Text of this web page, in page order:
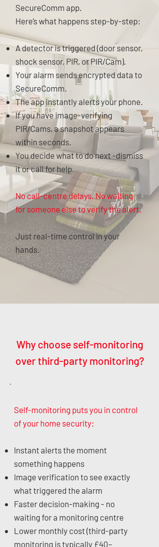
SecureComm app.
Here’s what happens step-by-step:
A detector is triggered (door sensor,
shock sensor, PIR, or PIR/Cam).
Your alarm sends encrypted data to
SecureComm.
The app instantly alerts your phone.
If you have image-verifying
PIR/Cams, a snapshot appears
within seconds.
You decide what to do next -dismiss
it or call for help.
No call-centre delays. No waiting
for someone else to verify the alert.
Just real-time control in your
hands.
Why choose self-monitoring
over third-party monitoring?
Self-monitoring puts you in control
of your home security:
Instant alerts the moment
something happens
Image verification to see exactly
what triggered the alarm
Faster decision-making - no
waiting for a monitoring centre
Lower monthly cost (third-party
monitoring is typically £40–